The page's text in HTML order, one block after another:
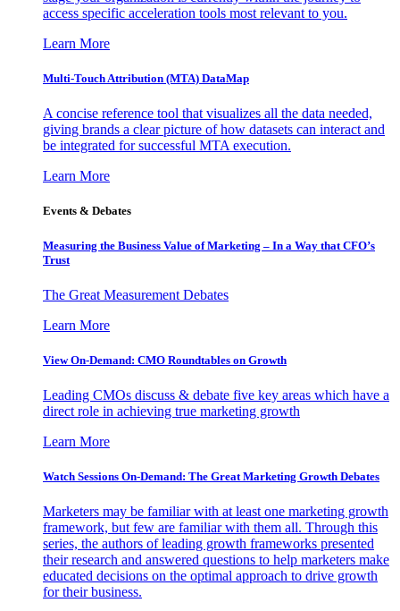
access specific acceleration tools most relevant to you.
Learn More
Multi-Touch Attribution (MTA) DataMap
A concise reference tool that visualizes all the data needed,
giving brands a clear picture of how datasets can interact and
be integrated for successful MTA execution.
Learn More
Events & Debates
Measuring the Business Value of Marketing – In a Way that CFO’s
Trust
The Great Measurement Debates
Learn More
View On-Demand: CMO Roundtables on Growth
Leading CMOs discuss & debate five key areas which have a
direct role in achieving true marketing growth
Learn More
Watch Sessions On-Demand: The Great Marketing Growth Debates
Marketers may be familiar with at least one marketing growth
framework, but few are familiar with them all. Through this
series, the authors of leading growth frameworks presented
their research and answered questions to help marketers make
educated decisions on the optimal approach to drive growth
for their business.